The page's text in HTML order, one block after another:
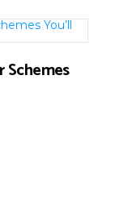
Schemes